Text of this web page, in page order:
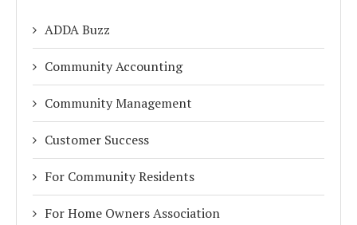
ADDA Buzz
Community Accounting
Community Management
Customer Success
For Community Residents
For Home Owners Association